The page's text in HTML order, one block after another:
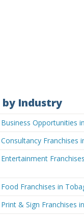
by Industry
Business Opportunities
Consultancy Franchises
Entertainment
Food Franchises in
Print & Sign Franchises